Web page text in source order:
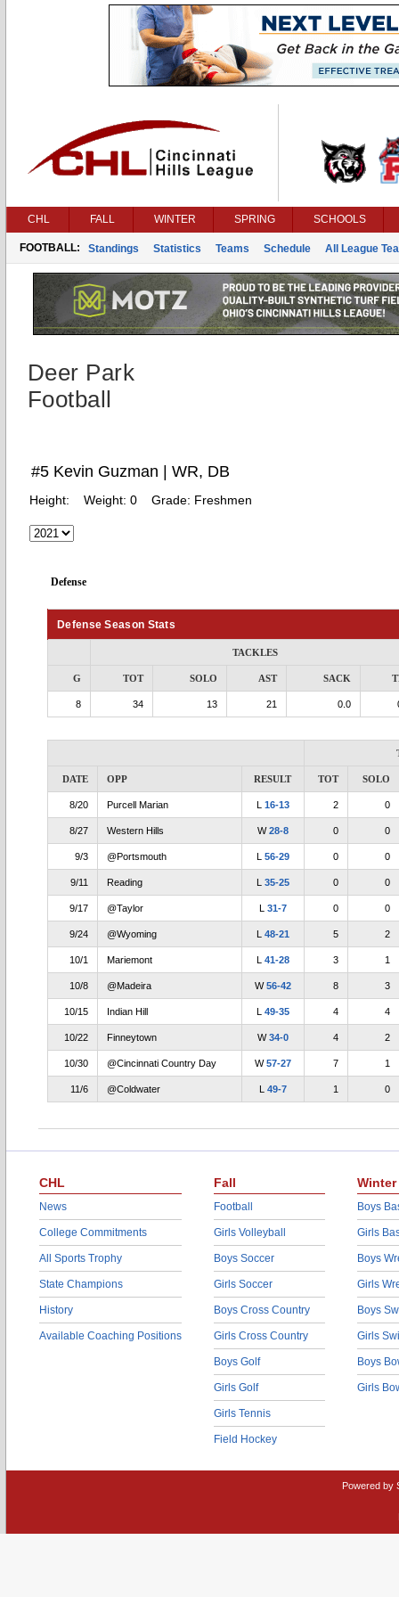
CHL FALL WINTER SPRING SCHOOLS
FOOTBALL: Standings Statistics Teams Schedule All League
Deer Park
Football
#5 Kevin Guzman | WR, DB
Height: Weight: 0 Grade: Freshmen
Defense
Defense Season Stats
TACKLES
G TOT SOLO AST SACK
8 34 13 21 0.0
DATE OPP RESULT TOT SOLO
8/20 Purcell Marian L 16-13 2 0
8/27 Western Hills W28-8 0 0
9/3 @Portsmouth L 56-29 0 0
9/11 Reading L 35-25 0 0
9/17 @Taylor L 31-7 0 0
9/24 @Wyoming L 48-21 5 2
10/1 Mariemont L 41-28 3 1
10/8 @Madeira W56-42 8 3
10/15 Indian Hill L 49-35 4 4
10/22 Finneytown W34-0 4 2
10/30 @Cincinnati Country Day W57-27 7 1
11/6 @Coldwater L 49-7 1 0
CHL
News
College Commitments
All Sports Trophy
State Champions
History
Available Coaching Positions
Fall
Football
Girls Volleyball
Boys Soccer
Girls Soccer
Boys Cross Country
Girls Cross Country
Boys Golf
Girls Golf
Girls Tennis
Field Hockey
Winter
Boys
Girls
Boys
Girls
Boys
Girls
Boys
Girls
Powered by